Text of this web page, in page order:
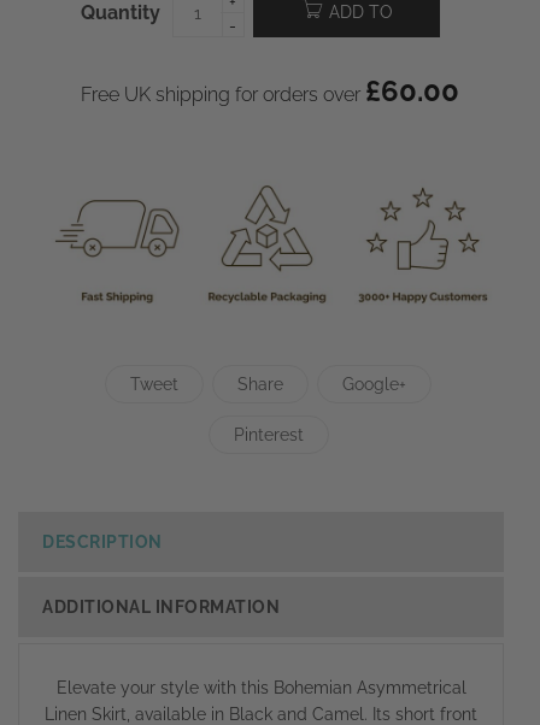
Quantity
ADD TO
Free UK shipping for orders over £60.00
Tweet Share Google+
Pinterest
DESCRIPTION
ADDITIONAL INFORMATION
Elevate your style with this Bohemian Asymmetrical
Linen Skirt, available in Black and Camel. Its short front